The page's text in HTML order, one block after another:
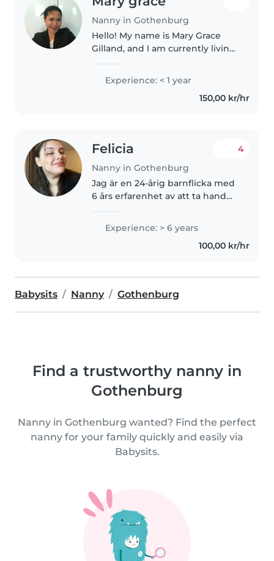
Nanny in Gothenburg
Hello! My name is Mary Grace
Gilland, and I am currently living
full-time nanny position and I
would love the opportunity to
take care of your children...
Experience: < 1 year
150,00 kr/hr
Felicia
Nanny in Gothenburg
4
Jag är en 24-årig barnflicka med
6 års erfarenhet av att ta hand
ansvarsfull, entusiastisk och
mycket tålmodig. Utöver att..
Experience: > 6 years
100,00 kr/hr
Babysits Nanny Gothenburg
Find a trustworthy nanny in
Gothenburg
Nanny in Gothenburg wanted? Find the perfect
nanny for your family quickly and easily via
Babysits.